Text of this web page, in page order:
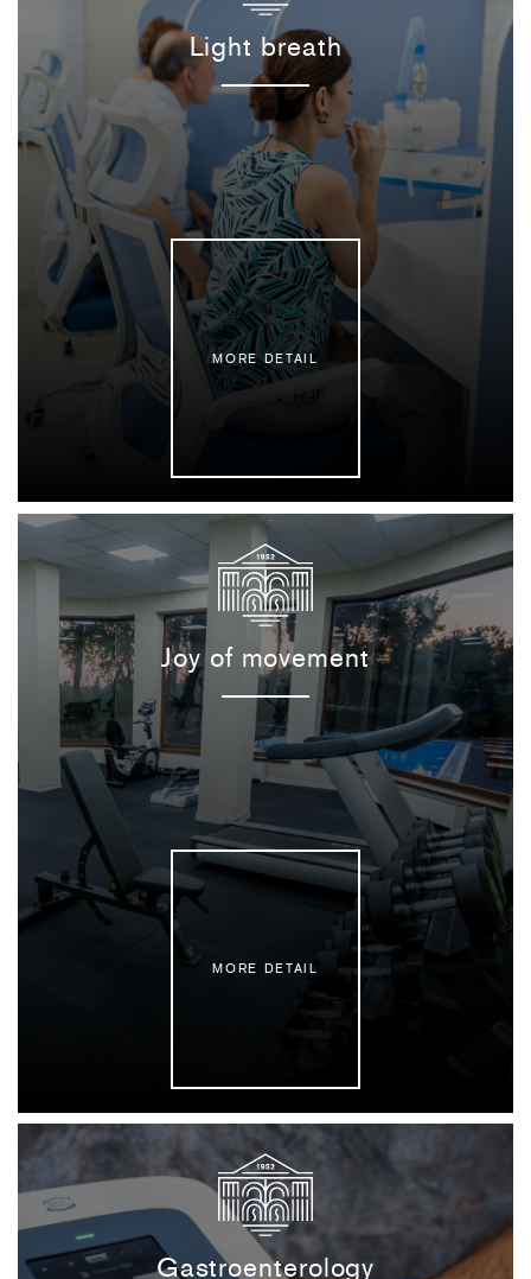
Light breath
MORE DETAIL
Joy of movement
MORE DETAIL
Gastroenterology